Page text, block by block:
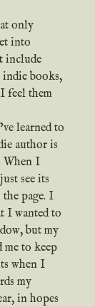
only
into
include
books,
feel them
author is
When I
see its
the page. I
I wanted to
but my
me to keep
when I
my
in hopes